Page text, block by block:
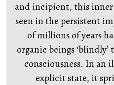
and incipient, this inner
seen in the persistent
of millions of years
organic beings
consciousness. In an
explicit state, it